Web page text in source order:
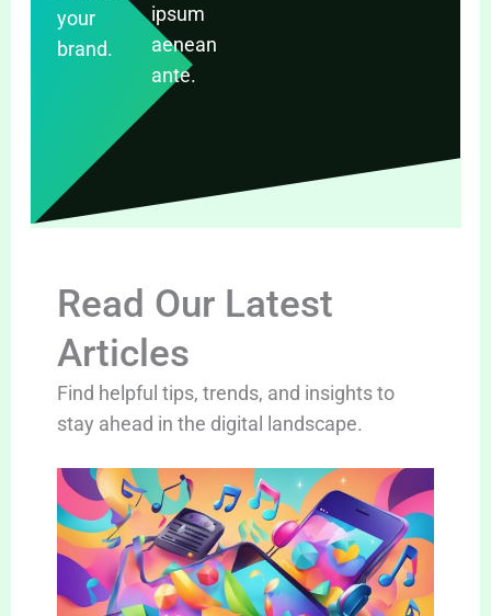
your
brand.
ipsum
aenean
ante.
Read Our Latest
Articles
Find helpful tips, trends, and insights to
stay ahead in the digital landscape.